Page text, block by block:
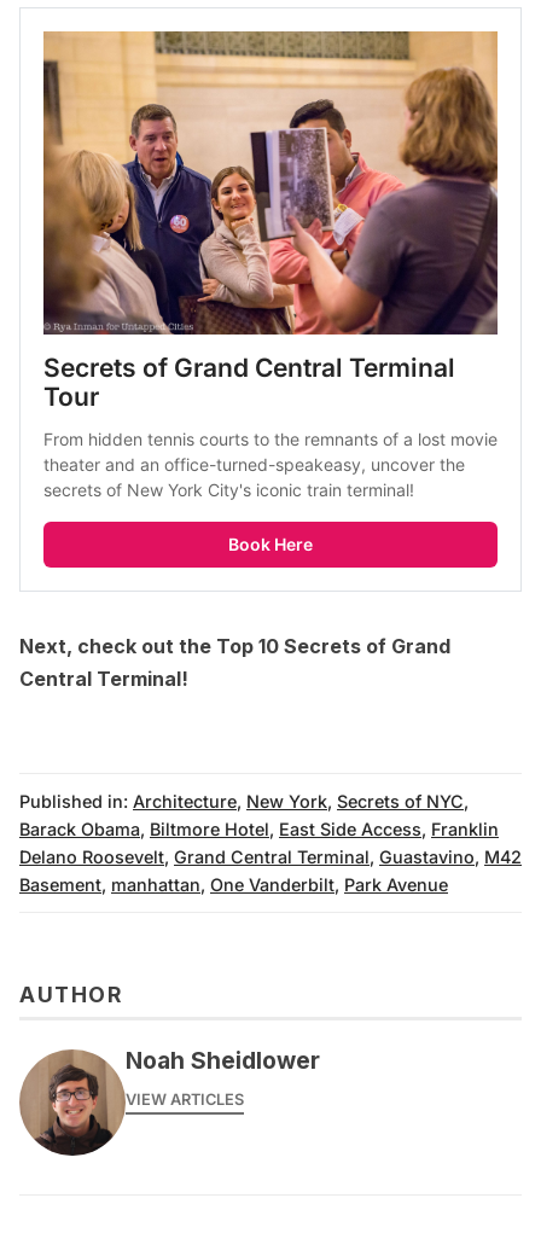
Secrets of Grand Central Terminal
Tour
From hidden tennis courts to the remnants of a lost movie
theater and an office-turned-speakeasy, uncover the
secrets of New York City's iconic train terminal!
Book Here
Next, check out the Top 10 Secrets of Grand
Central Terminal!
Published in: Architecture, New York, Secrets of NYC,
Barack Obama, Biltmore Hotel, East Side Access, Franklin
Delano Roosevelt, Grand Central Terminal, Guastavino, M42
Basement, manhattan, One Vanderbilt, Park Avenue
AUTHOR
Noah Sheidlower
VIEW ARTICLES